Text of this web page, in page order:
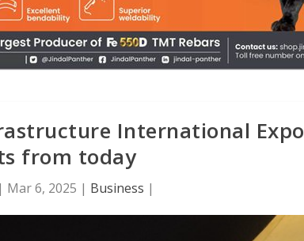
International Expo
from today
| Mar 6, 2025 | Business |